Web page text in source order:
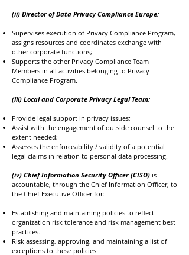
(ii) Director of Data Privacy Compliance Europe:
Supervises execution of Privacy Compliance Program,
assigns resources and coordinates exchange with
other corporate functions;
Supports the other Privacy Compliance Team
Members in all activities belonging to Privacy
Compliance Program.
(iii) Local and Corporate Privacy Legal Team:
Provide legal support in privacy issues;
Assist with the engagement of outside counsel to the
extent needed;
Assesses the enforceability / validity of a potential
legal claims in relation to personal data processing.
(iv) Chief Information Security Officer (CISO) is
accountable, through the Chief Information Officer, to
the Chief Executive Officer for:
Establishing and maintaining policies to reflect
organization risk tolerance and risk management best
practices.
Risk assessing, approving, and maintaining a list of
exceptions to these policies.